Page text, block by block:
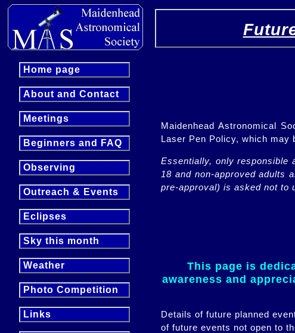
Home page
About and Contact
Meetings
Beginners and FAQ
Observing
Outreach & Events
Eclipses
Sky this month
Weather
Photo Competition
Links
Maidenhead Astronomical
Laser Pen Policy, which may
Essentially, only responsible
18 and non-approved adults
pre-approval) is asked not to
This page is
awareness and
Details of future planned
of future events not open to